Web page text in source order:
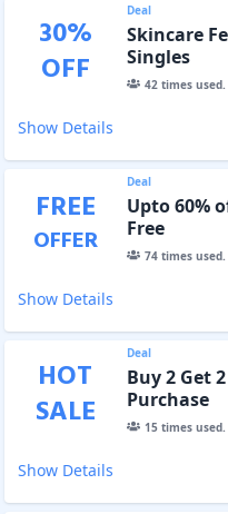
30%
OFF
Deal
Skincare
Singles
42times used.
Show Details
FREE
OFFER
Deal
Upto 60%
Free
74times used.
Show Details
HOT
SALE
Deal
Buy 2 Get
Purchase
15times used.
Show Details